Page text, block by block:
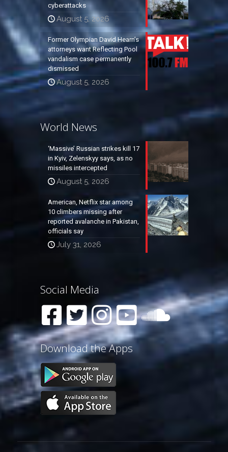
cyberattacks
August 5, 2026
Former Olympian David Hearn’s
attorneys want Reflecting Pool
vandalism case permanently
dismissed
August 5, 2026
World News
‘Massive’ Russian strikes kill 17
in Kyiv, Zelenskyy says, as no
missiles intercepted
August 5, 2026
American, Netflix star among
10 climbers missing after
reported avalanche in Pakistan,
officials say
July 31, 2026
Social Media
Download the Apps